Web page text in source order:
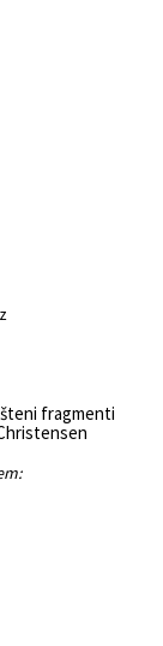
fragmenti